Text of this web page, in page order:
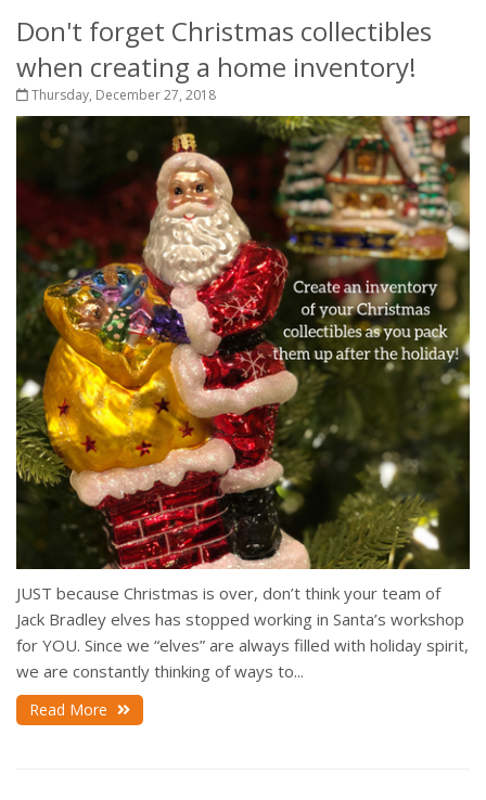
Don't forget Christmas collectibles
when creating a home inventory!
Thursday, December 27, 2018
JUST because Christmas is over, don’t think your team of
Jack Bradley elves has stopped working in Santa’s workshop
for YOU. Since we “elves” are always filled with holiday spirit,
we are constantly thinking of ways to...
Read More